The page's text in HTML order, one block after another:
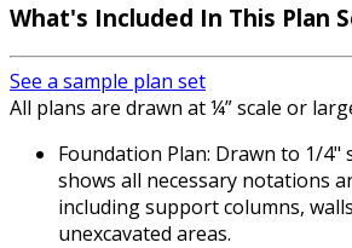
What's Included In This Plan
See a sample plan set
All plans are drawn at ¼” scale or
Foundation Plan: Drawn to 1/4"
shows all necessary notations
including support columns,
unexcavated areas.